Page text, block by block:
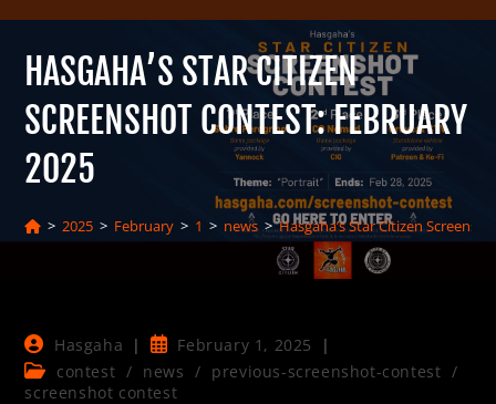
HASGAHA’S STAR CITIZEN
SCREENSHOT CONTEST: FEBRUARY
2025
> 2025 > February > 1 > news > Hasgaha’s Star Citizen
Post
author:
Hasgaha
Post
published:
February 1, 2025
Post
category:
contest / news / previous-screenshot-contest /
screenshot contest